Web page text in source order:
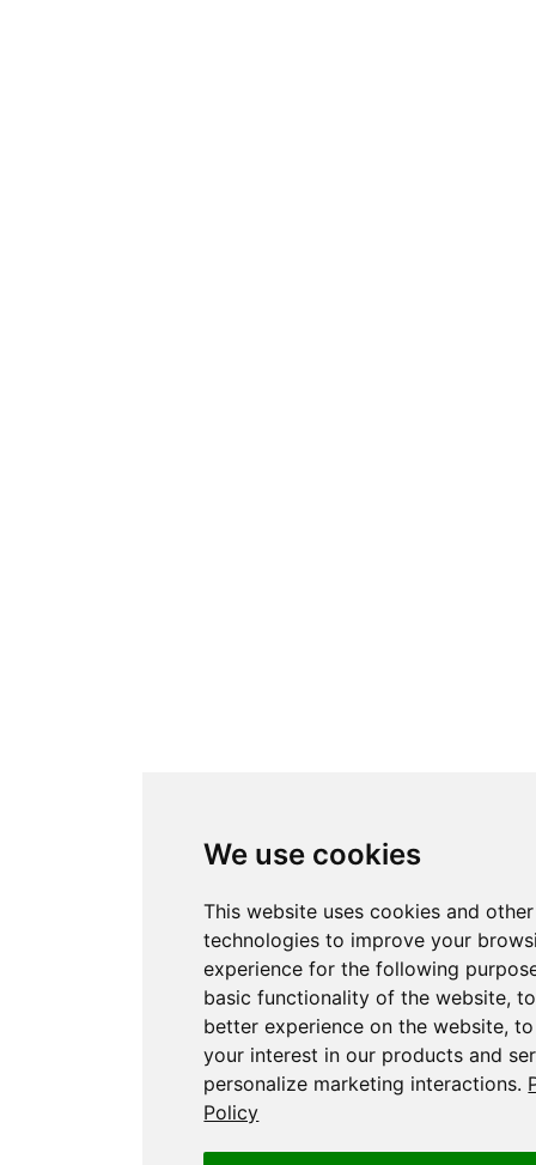
We use cookies
This website uses cookies and
technologies to improve your
experience for the following
basic functionality of the website,
better experience on the website,to
your interest in our products and
personalize marketing interactions.
Policy